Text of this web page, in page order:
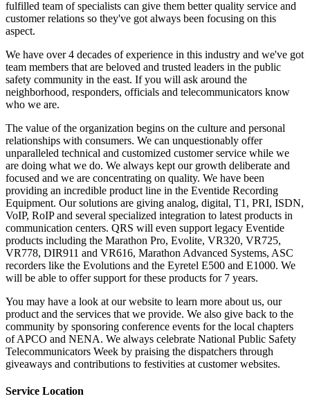
fulfilled team of specialists can give them better quality service and
customer relations so they've got always been focusing on this
aspect.
We have over 4 decades of experience in this industry and we've got
team members that are beloved and trusted leaders in the public
safety community in the east. If you will ask around the
neighborhood, responders, officials and telecommunicators know
who we are.
The value of the organization begins on the culture and personal
relationships with consumers. We can unquestionably offer
unparalleled technical and customized customer service while we
are doing what we do. We always kept our growth deliberate and
focused and we are concentrating on quality. We have been
providing an incredible product line in the Eventide Recording
Equipment. Our solutions are giving analog, digital, T1, PRI, ISDN,
VoIP, RoIP and several specialized integration to latest products in
communication centers. QRS will even support legacy Eventide
products including the Marathon Pro, Evolite, VR320, VR725,
VR778, DIR911 and VR616, Marathon Advanced Systems, ASC
recorders like the Evolutions and the Eyretel E500 and E1000. We
will be able to offer support for these products for 7 years.
You may have a look at our website to learn more about us, our
product and the services that we provide. We also give back to the
community by sponsoring conference events for the local chapters
of APCO and NENA. We always celebrate National Public Safety
Telecommunicators Week by praising the dispatchers through
giveaways and contributions to festivities at customer websites.
Service Location